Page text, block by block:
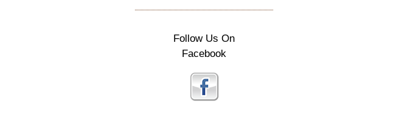
Follow Us On
Facebook